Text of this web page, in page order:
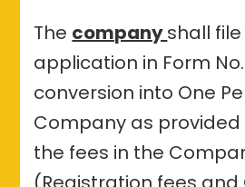
The companyshall
application in Form
conversion into One
Company as
the fees in the